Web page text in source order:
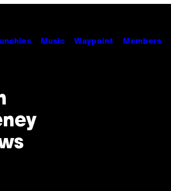
Music Waypoint Members